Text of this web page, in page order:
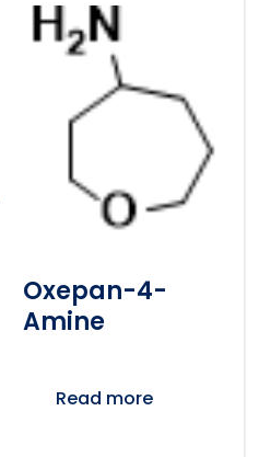
Oxepan-4-
Amine
Read more